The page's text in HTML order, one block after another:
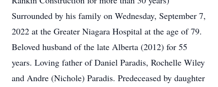
Surrounded by his family on Wednesday, September 7,
2022 at the Greater Niagara Hospital at the age of 79.
Beloved husband of the late Alberta (2012) for 55
years. Loving father of Daniel Paradis, Rochelle Wiley
and Andre (Nichole) Paradis. Predeceased by daughter